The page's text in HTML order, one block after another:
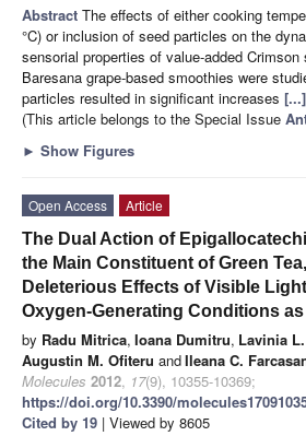
Abstract The effects of either cooking
°C) or inclusion of seed particles on the
sensorial properties of value-added
Baresana grape-based smoothies were
particles resulted in significant increases
(This article belongs to the Special Issue
► Show Figures
Open Access
Article
The Dual Action of
the Main Constituent of Green
Deleterious Effects of Visible
Oxygen-Generating Conditions
by Radu Mitrica, Ioana Dumitru, Lavinia
Augustin M. Ofiteru andIleana C.
Molecules 2012, 17(9), 10355-10369;
https://doi.org/10.3390/
Cited by 19 | Viewed by 8605